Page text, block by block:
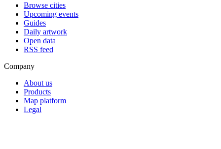
Browse cities
Upcoming events
Guides
Daily artwork
Open data
RSS feed
Company
About us
Products
Map platform
Legal